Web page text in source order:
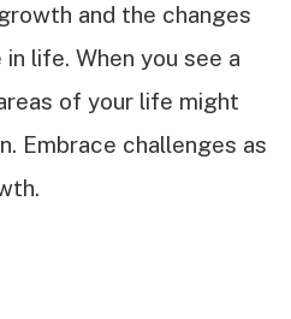
and the changes
life. When you see a
of your life might
Embrace challenges as